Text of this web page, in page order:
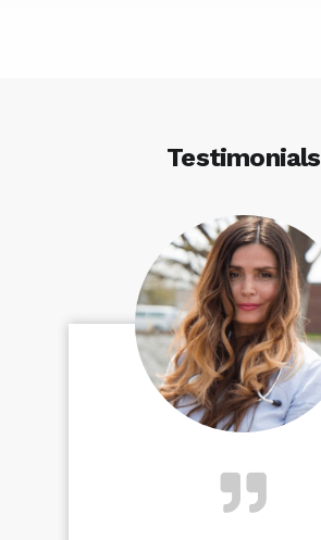
Testimonials
